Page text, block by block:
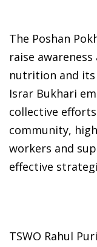
The Poshan
raise
nutrition and its
Israr Bukhari
collective
community,
workers and
effective
TSWO Rahul